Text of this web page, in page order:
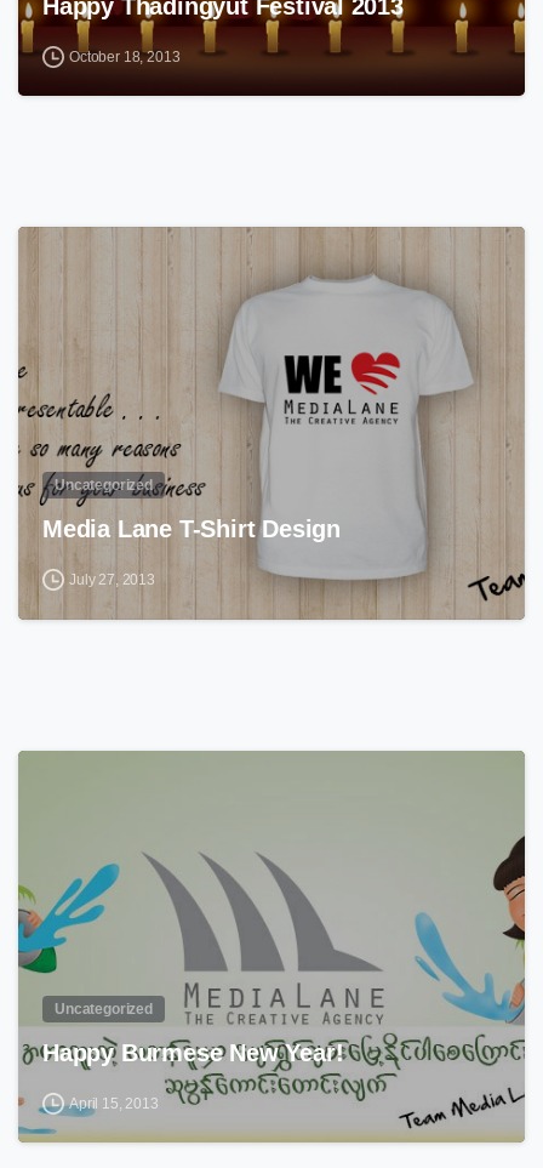
Happy Thadingyut Festival 2013
October 18, 2013
Uncategorized
Media Lane T-Shirt Design
July 27, 2013
Uncategorized
Happy Burmese New Year!
April 15, 2013